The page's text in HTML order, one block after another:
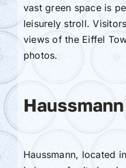
vast green space is
leisurely stroll.
views of the Eiffel
photos.
Haussmann
Haussmann, located